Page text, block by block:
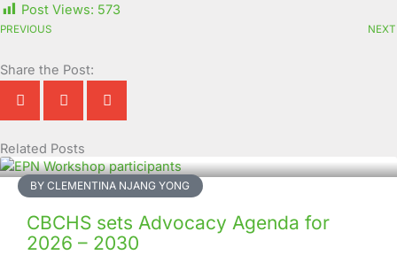
Post Views: 573
PREVIOUS NEXT
Share the Post:
Related Posts
BY CLEMENTINA NJANG YONG
CBCHS sets Advocacy Agenda for
2026 – 2030
Page
Page
Page
Page
Page
Page
Page
Page
Page
Page